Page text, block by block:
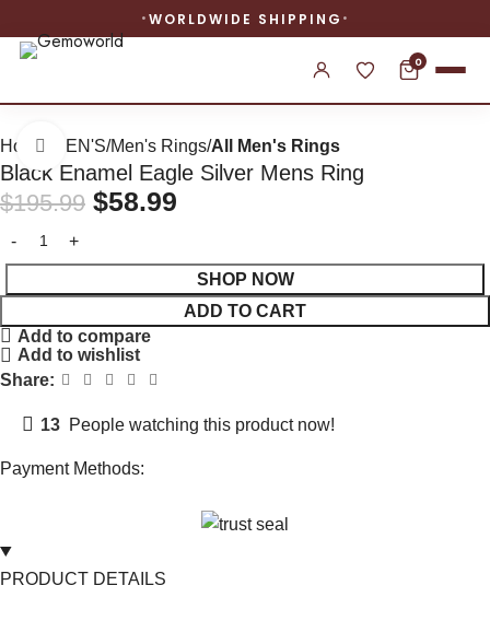
WORLDWIDE SHIPPING
0
Home MEN'S Men's Rings All Men's Rings
Click to enlarge
Black Enamel Eagle Silver Mens Ring
$195.99 $58.99
SHOP NOW
ADD TO CART
Add to compare
Add to wishlist
Share:
13 People watching this product now!
Payment Methods:
PRODUCT DETAILS